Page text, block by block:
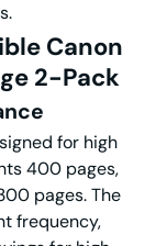
Canon
2-Pack
for high
400 pages,
pages. The
frequency,